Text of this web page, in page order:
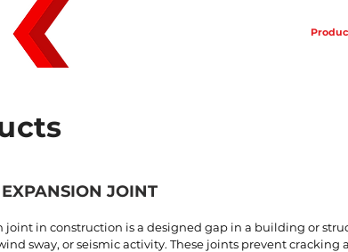
JOINT
joint in construction is a designed gap in a building or
sway, or seismic activity. These joints prevent